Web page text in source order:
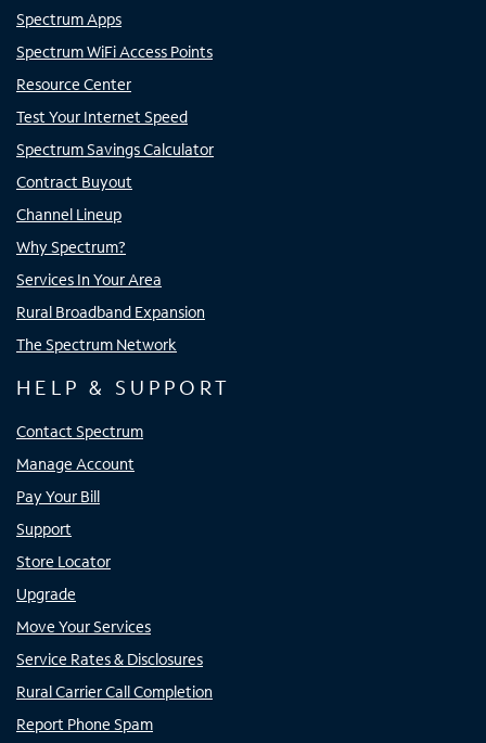
Spectrum Apps
Spectrum WiFi Access Points
Resource Center
Test Your Internet Speed
Spectrum Savings Calculator
Contract Buyout
Channel Lineup
Why Spectrum?
Services In Your Area
Rural Broadband Expansion
The Spectrum Network
HELP & SUPPORT
Contact Spectrum
Manage Account
Pay Your Bill
Support
Store Locator
Upgrade
Move Your Services
Service Rates & Disclosures
Rural Carrier Call Completion
Report Phone Spam